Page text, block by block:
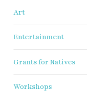
Art
Entertainment
Grants for Natives
Workshops